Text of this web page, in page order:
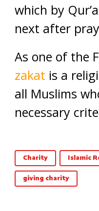
which by
next after
As one of the
zakat is a
all Muslims
necessary
Charity Islamic
giving charity